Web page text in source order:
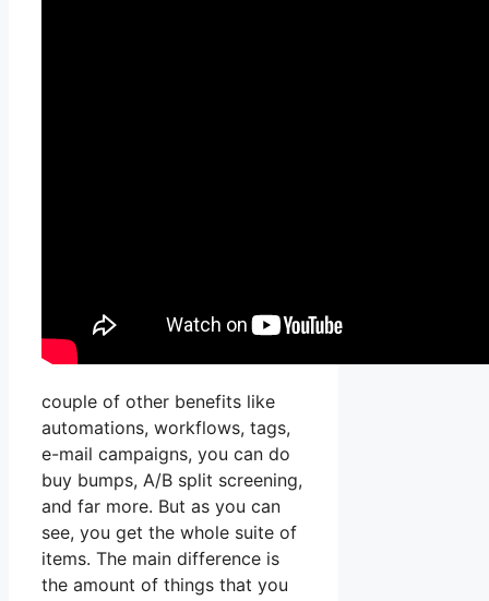
couple of other benefits like
automations, workflows, tags,
e-mail campaigns, you can do
buy bumps, A/B split screening,
and far more. But as you can
see, you get the whole suite of
items. The main difference is
the amount of things that you